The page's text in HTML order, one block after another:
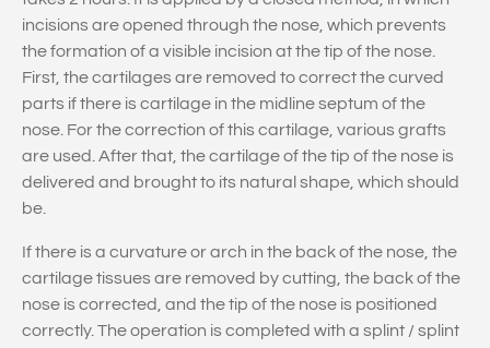
incisions are opened through the nose, which prevents
the formation of a visible incision at the tip of the nose.
First, the cartilages are removed to correct the curved
parts if there is cartilage in the midline septum of the
nose. For the correction of this cartilage, various grafts
are used. After that, the cartilage of the tip of the nose is
delivered and brought to its natural shape, which should
be.
If there is a curvature or arch in the back of the nose, the
cartilage tissues are removed by cutting, the back of the
nose is corrected, and the tip of the nose is positioned
correctly. The operation is completed with a splint / splint